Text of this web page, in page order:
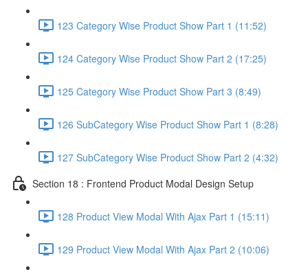
123 Category Wise Product Show Part 1 (11:52)
124 Category Wise Product Show Part 2 (17:25)
125 Category Wise Product Show Part 3 (8:49)
126 SubCategory Wise Product Show Part 1 (8:28)
127 SubCategory Wise Product Show Part 2 (4:32)
Section 18 : Frontend Product Modal Design Setup
128 Product View Modal With Ajax Part 1 (15:11)
129 Product View Modal With Ajax Part 2 (10:06)